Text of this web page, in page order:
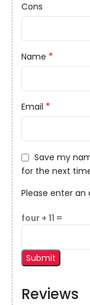
Reviews
Cons
Name *
Email *
Save my
for the next
Please enter an
four + 11 =